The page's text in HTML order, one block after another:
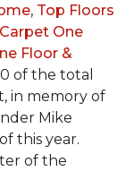
, Top Floors
One
Floor &
of the total
in memory of
Mike
this year.
of the